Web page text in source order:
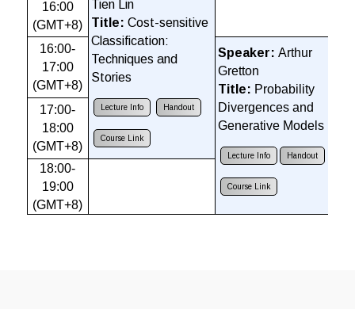
16:00
(GMT+8)
Tien Lin
Title: Cost-sensitive
Classification:
Techniques and
Stories
Lecture Info Handout
Course Link
16:00-
17:00
(GMT+8)
Speaker: Arthur
Gretton
Title: Probability
Divergences and
Generative Models
Lecture Info Handout
Course Link
17:00-
18:00
(GMT+8)
18:00-
19:00
(GMT+8)